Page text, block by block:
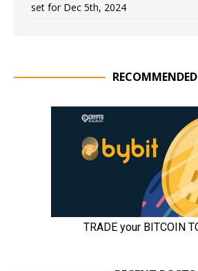
set for Dec 5th, 2024
RECOMMENDED